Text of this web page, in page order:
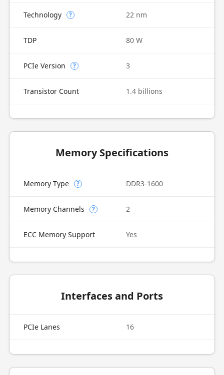
Technology ? 22 nm
TDP 80 W
PCIe Version ? 3
Transistor Count 1.4 billions
Memory Specifications
Memory Type ? DDR3-1600
Memory Channels ? 2
ECC Memory Support Yes
Interfaces and Ports
PCIe Lanes 16